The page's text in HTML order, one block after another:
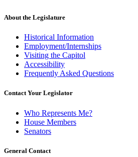
About the Legislature
Historical Information
Employment/Internships
Visiting the Capitol
Accessibility
Frequently Asked Questions
Contact Your Legislator
Who Represents Me?
House Members
Senators
General Contact